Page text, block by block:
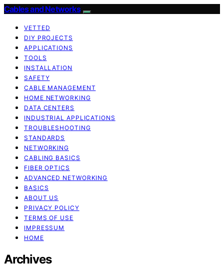
Cables and Networks
VETTED
DIY PROJECTS
APPLICATIONS
TOOLS
INSTALLATION
SAFETY
CABLE MANAGEMENT
HOME NETWORKING
DATA CENTERS
INDUSTRIAL APPLICATIONS
TROUBLESHOOTING
STANDARDS
NETWORKING
CABLING BASICS
FIBER OPTICS
ADVANCED NETWORKING
BASICS
ABOUT US
PRIVACY POLICY
TERMS OF USE
IMPRESSUM
HOME
Archives